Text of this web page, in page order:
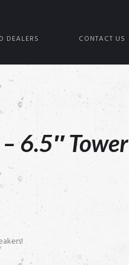
DEALERS CONTACT US
6.5″ Tower